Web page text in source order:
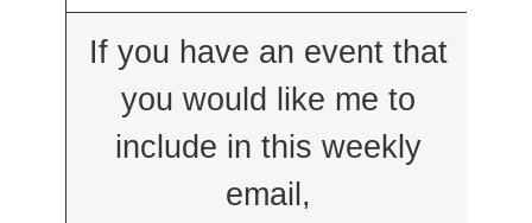
If you have an event that
you would like me to
include in this weekly
email,